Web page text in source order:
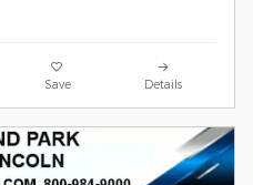
Save Details